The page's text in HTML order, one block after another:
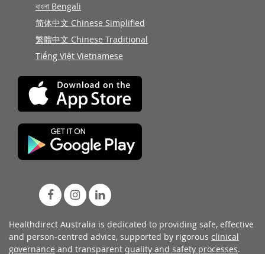
বাংলা Bengali
简体中文 Chinese Simplified
繁體中文 Chinese Traditional
Tiếng Việt Vietnamese
Healthdirect Australia is dedicated to providing safe, effective
and person-centred advice, supported by rigorous clinical
governance and transparent quality and safety processes.